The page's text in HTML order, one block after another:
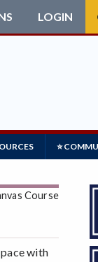
LOGIN
⭐
Course
with